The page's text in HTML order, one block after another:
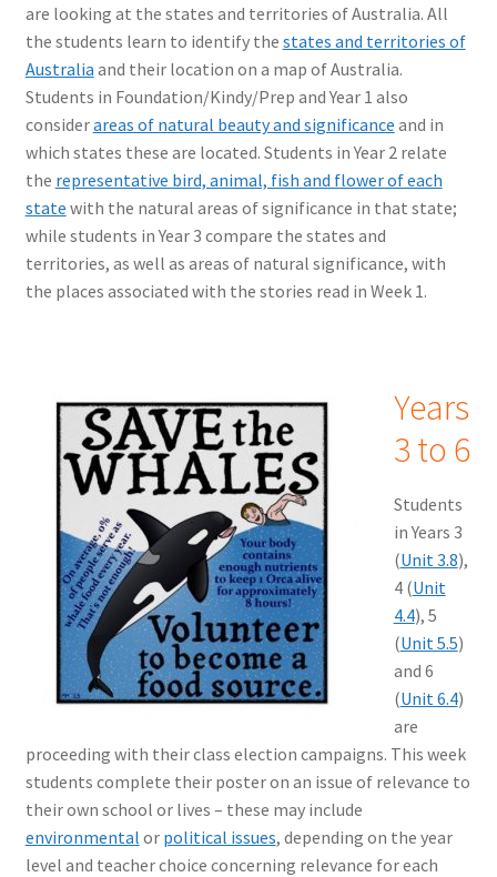
are looking at the states and territories of Australia. All
the students learn to identify the states and territories of
Australia and their location on a map of Australia.
Students in Foundation/Kindy/Prep and Year 1 also
considerareas of natural beauty and significance and in
which states these are located. Students in Year 2 relate
the representative bird, animal, fish and flower of each
state with the natural areas of significance in that state;
while students in Year 3 compare the states and
territories, as well as areas of natural significance, with
the places associated with the stories read in Week 1.
Years
3 to 6
Students
in Years 3
(Unit 3.8),
4 (Unit
4.4), 5
(Unit 5.5)
and 6
(Unit 6.4)
are
proceeding with their class election campaigns. This week
students complete their poster on an issue of relevance to
their own school or lives – these may include
environmental or political issues, depending on the year
level and teacher choice concerning relevance for each